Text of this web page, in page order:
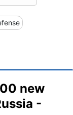
new
-